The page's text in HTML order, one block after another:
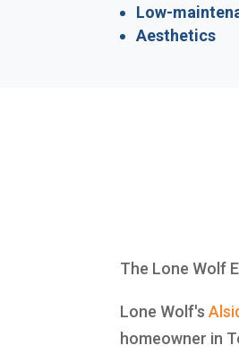
Low-
Aesthetics
The Lone Wolf
Lone Wolf's
homeowner in